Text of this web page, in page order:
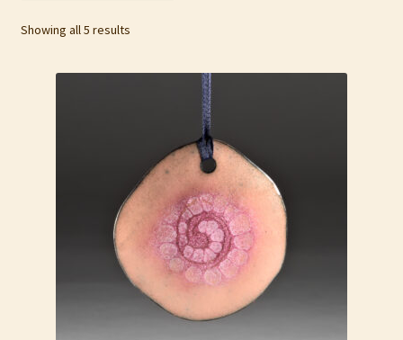
Cart
Checkout
Refund and Returns Policy
Showing all 5 resultsSorted